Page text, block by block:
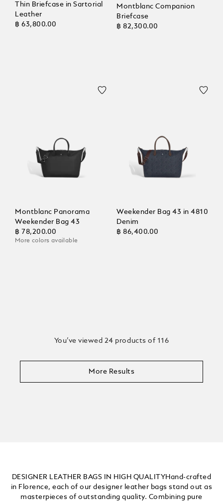
Thin Briefcase in Sartorial
Leather
฿ 63,800.00
Montblanc Companion
Briefcase
฿ 82,300.00
Montblanc Panorama
Weekender Bag 43
฿ 78,200.00
More colors available
Weekender Bag 43 in 4810
Denim
฿ 86,400.00
You’ve viewed 24 products of 116
More Results
DESIGNER LEATHER BAGS IN HIGH QUALITYHand-crafted
in Florence, each of our designer leather bags stand out as
masterpieces of outstanding quality. Combining pure